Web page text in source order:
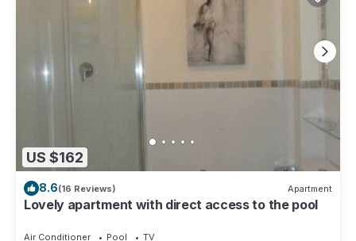
US $162
8.6(16 Reviews) Apartment
Lovely apartment with direct access to the pool
Air Conditioner Pool TV